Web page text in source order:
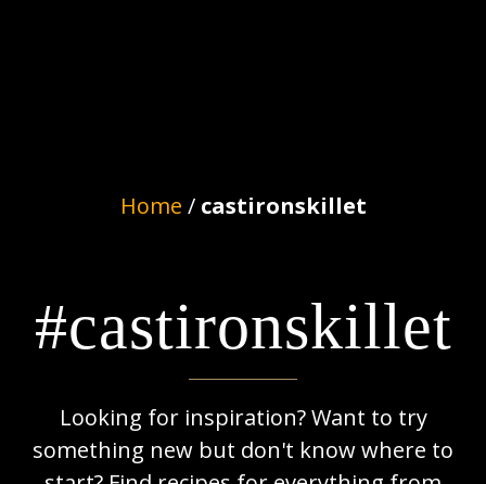
Home / castironskillet
#castironskillet
Looking for inspiration? Want to try
something new but don't know where to